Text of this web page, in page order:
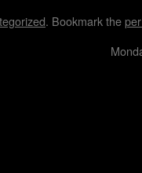
. Bookmark the